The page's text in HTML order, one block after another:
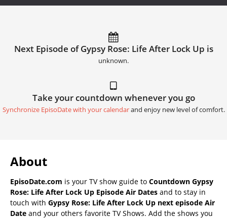
Next Episode of Gypsy Rose: Life After Lock Up is
unknown.
Take your countdown whenever you go
Synchronize EpisoDate with your calendarand enjoy new level of comfort.
About
EpisoDate.com is your TV show guide to Countdown Gypsy
Rose: Life After Lock Up Episode Air Dates and to stay in
touch with Gypsy Rose: Life After Lock Up next episode Air
Date and your others favorite TV Shows. Add the shows you